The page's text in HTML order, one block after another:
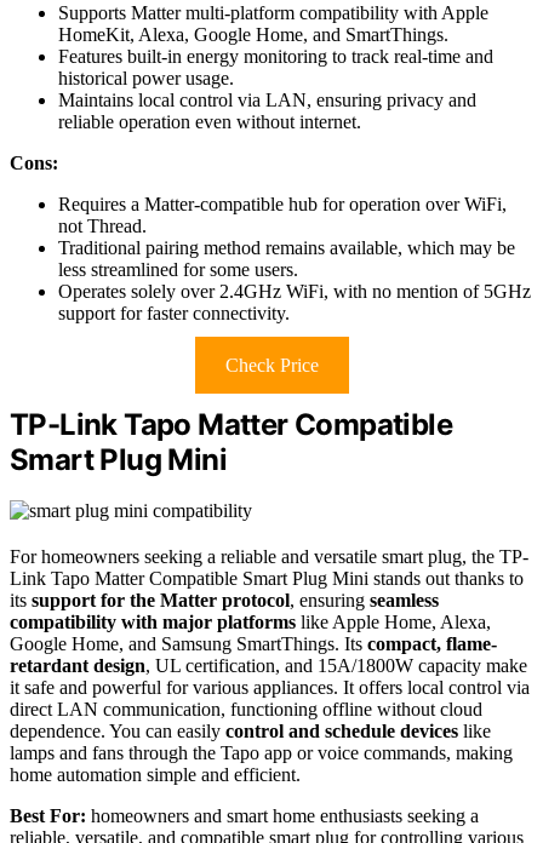
Supports Matter multi-platform compatibility with Apple
HomeKit, Alexa, Google Home, and SmartThings.
Features built-in energy monitoring to track real-time and
historical power usage.
Maintains local control via LAN, ensuring privacy and
reliable operation even without internet.
Cons:
Requires a Matter-compatible hub for operation over WiFi,
not Thread.
Traditional pairing method remains available, which may be
less streamlined for some users.
Operates solely over 2.4GHz WiFi, with no mention of 5GHz
support for faster connectivity.
Check Price
TP-Link Tapo Matter Compatible
Smart Plug Mini
For homeowners seeking a reliable and versatile smart plug, the TP-
Link Tapo Matter Compatible Smart Plug Mini stands out thanks to
its support for the Matter protocol, ensuring seamless
compatibility with major platforms like Apple Home, Alexa,
Google Home, and Samsung SmartThings. Its compact, flame-
retardant design, UL certification, and 15A/1800W capacity make
it safe and powerful for various appliances. It offers local control via
direct LAN communication, functioning offline without cloud
dependence. You can easily control and schedule devices like
lamps and fans through the Tapo app or voice commands, making
home automation simple and efficient.
Best For: homeowners and smart home enthusiasts seeking a
reliable, versatile, and compatible smart plug for controlling various